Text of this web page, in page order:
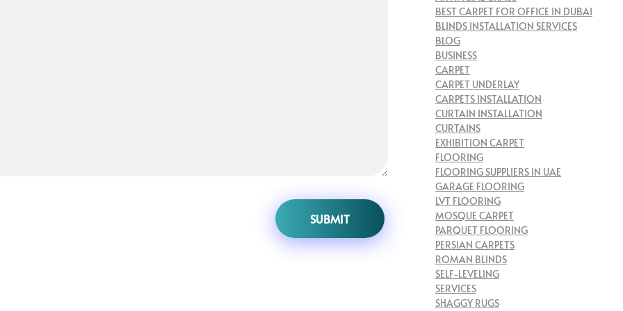
BEST CARPET FOR OFFICE IN DUBAI
BLINDS INSTALLATION SERVICES
BLOG
BUSINESS
CARPET
CARPET UNDERLAY
CARPETS INSTALLATION
CURTAIN INSTALLATION
CURTAINS
EXHIBITION CARPET
FLOORING
FLOORING SUPPLIERS IN UAE
GARAGE FLOORING
LVT FLOORING
MOSQUE CARPET
PARQUET FLOORING
PERSIAN CARPETS
ROMAN BLINDS
SELF-LEVELING
SERVICES
SHAGGY RUGS